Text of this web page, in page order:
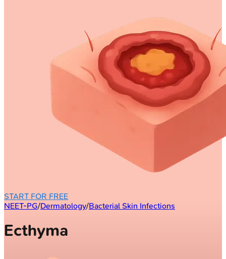
START FOR FREE
NEET-PG/Dermatology/Bacterial Skin Infections
Ecthyma